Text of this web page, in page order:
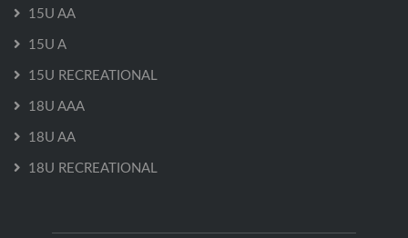
15U AA
15U A
15U RECREATIONAL
18U AAA
18U AA
18U RECREATIONAL